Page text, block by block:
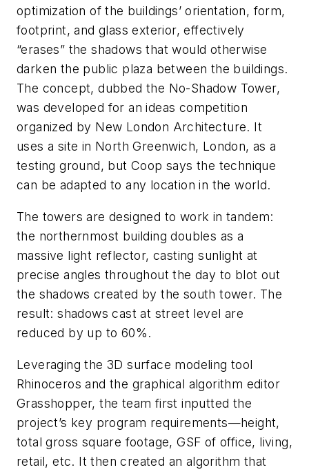
optimization of the buildings’ orientation, form,
footprint, and glass exterior, effectively
“erases” the shadows that would otherwise
darken the public plaza between the buildings.
The concept, dubbed the No-Shadow Tower,
was developed for an ideas competition
organized by New London Architecture. It
uses a site in North Greenwich, London, as a
testing ground, but Coop says the technique
can be adapted to any location in the world.
The towers are designed to work in tandem:
the northernmost building doubles as a
massive light reflector, casting sunlight at
precise angles throughout the day to blot out
the shadows created by the south tower. The
result: shadows cast at street level are
reduced by up to 60%.
Leveraging the 3D surface modeling tool
Rhinoceros and the graphical algorithm editor
Grasshopper, the team first inputted the
project’s key program requirements—height,
total gross square footage, GSF of office, living,
retail, etc. It then created an algorithm that